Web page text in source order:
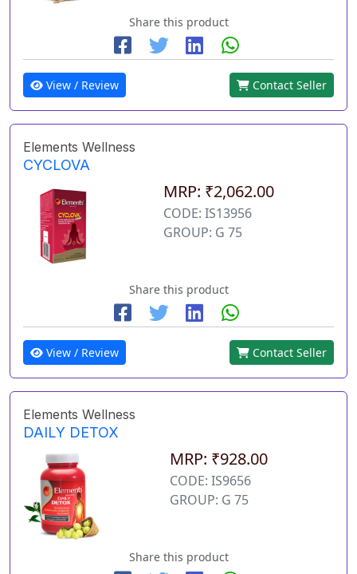
Share this product
View / Review Contact Seller
Elements Wellness
CYCLOVA
MRP: ₹2,062.00
CODE: IS13956
GROUP: G 75
Share this product
View / Review Contact Seller
Elements Wellness
DAILY DETOX
MRP: ₹928.00
CODE: IS9656
GROUP: G 75
Share this product